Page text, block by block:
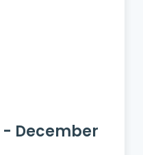
December